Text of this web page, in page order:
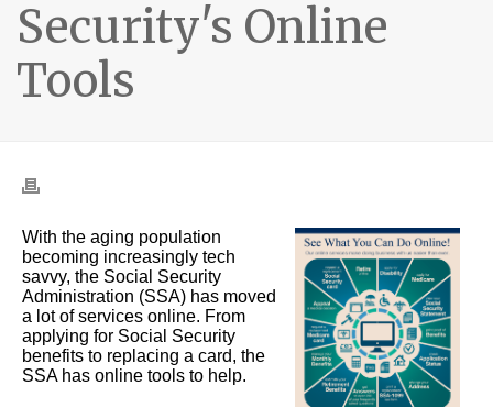
Security's Online
Tools
With the aging population
becoming increasingly tech
savvy, the Social Security
Administration (SSA) has moved
a lot of services online. From
applying for Social Security
benefits to replacing a card, the
SSA has online tools to help.